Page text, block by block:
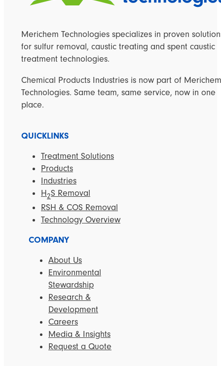
Merichem Technologies specializes in proven
for sulfur removal, caustic treating and spent caustic
treatment technologies.
Chemical Products Industries is now part of Merichem
Technologies. Same team, same service, now in one
place.
QUICKLINKS
Treatment Solutions
Products
Industries
H2S Removal
RSH & COS Removal
Technology Overview
COMPANY
About Us
Environmental
Stewardship
Research &
Development
Careers
Media & Insights
Request a Quote